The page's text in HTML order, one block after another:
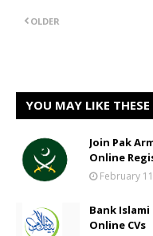
OLDER
YOU MAY LIKE THESE
Join Pak
Online
February
Bank Islami
Online CVs